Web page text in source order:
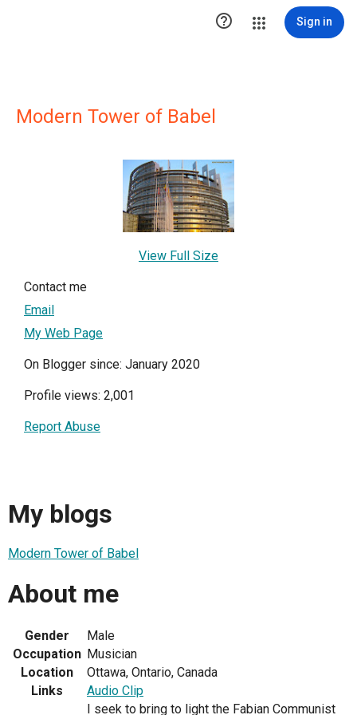
 Sign in
Modern Tower of Babel
View Full Size
Contact me
Email
My Web Page
On Blogger since: January 2020
Profile views: 2,001
Report Abuse
My blogs
Modern Tower of Babel
About me
Gender
Male
Occupation Musician
Location
Ottawa, Ontario, Canada
Links
Audio Clip
I seek to bring to light the Fabian Communist